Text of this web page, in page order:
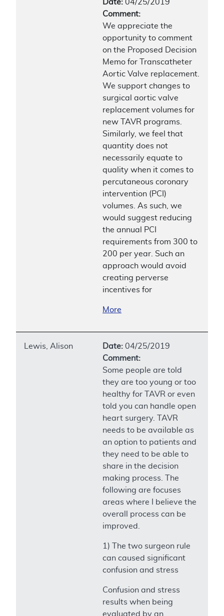
Date: 04/25/2019
Comment:
We appreciate the
opportunity to comment
on the Proposed Decision
Memo for Transcatheter
Aortic Valve replacement.
We support changes to
surgical aortic valve
replacement volumes for
new TAVR programs.
Similarly, we feel that
quantity does not
necessarily equate to
quality when it comes to
percutaneous coronary
intervention (PCI)
volumes. As such, we
would suggest reducing
the annual PCI
requirements from 300 to
200 per year. Such an
approach would avoid
creating perverse
incentives for
More
Lewis, Alison Date: 04/25/2019
Comment:
Some people are told
they are too young or too
healthy for TAVR or even
told you can handle open
heart surgery. TAVR
needs to be available as
an option to patients and
they need to be able to
share in the decision
making process. The
following are focuses
areas where I believe the
overall process can be
improved.
1) The two surgeon rule
can caused significant
confusion and stress
Confusion and stress
results when being
evaluated by an